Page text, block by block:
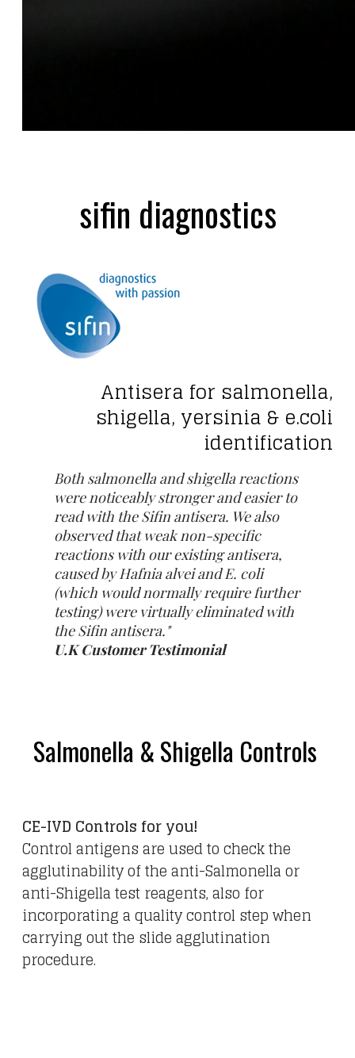
sifin diagnostics
Antisera for salmonella,
shigella, yersinia & e.coli
identification
Both salmonella and shigella reactions
were noticeably stronger and easier to
read with the Sifin antisera. We also
observed that weak non-specific
reactions with our existing antisera,
caused by Hafnia alvei and E. coli
(which would normally require further
testing) were virtually eliminated with
the Sifin antisera."
U.K Customer Testimonial
Salmonella & Shigella Controls
​CE-IVD Controls for you!
Control antigens are used to check the
agglutinability of the anti-Salmonella or
anti-Shigella test reagents, also for
incorporating a quality control step when
carrying out the slide agglutination
procedure.